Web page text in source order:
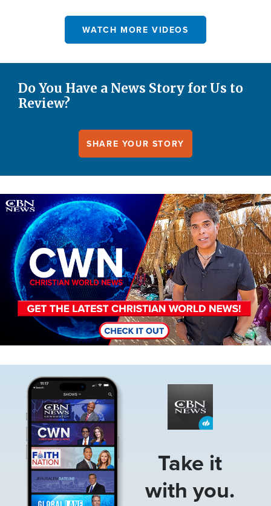
WATCH MORE VIDEOS
Do You Have a News Story for Us to
Review?
SHARE YOUR STORY
Image
Take it
with you.